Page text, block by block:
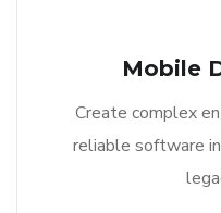
Mobile
Create complex
reliable software